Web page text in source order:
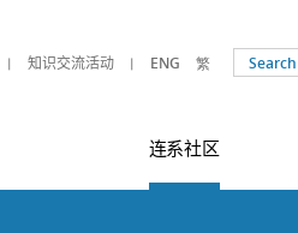
知识交流活动 ENG 繁
连系社区